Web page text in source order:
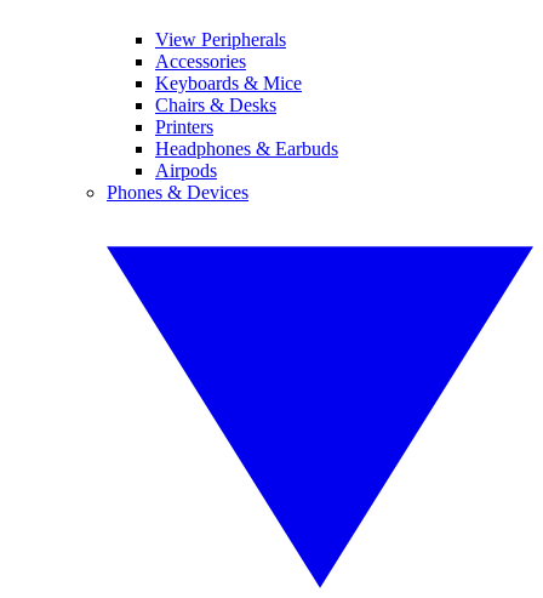
View Peripherals
Accessories
Keyboards & Mice
Chairs & Desks
Printers
Headphones & Earbuds
Airpods
Phones & Devices